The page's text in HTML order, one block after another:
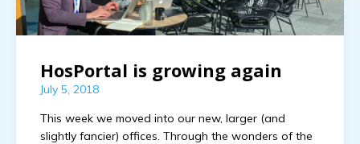
HosPortal is growing again
July 5, 2018
This week we moved into our new, larger (and
slightly fancier) offices. Through the wonders of the